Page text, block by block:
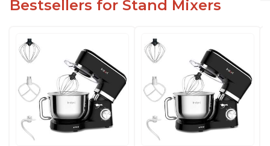
Bestsellers for Stand Mixers